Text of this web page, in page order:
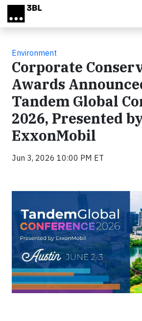
Skip to main content
Environment
Corporate
Awards
Tandem Global
2026, Presented
ExxonMobil
Jun 3, 2026 10:00 PM ET